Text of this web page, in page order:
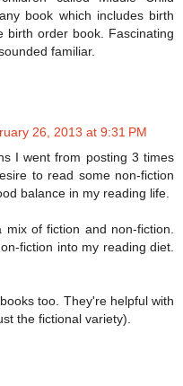
book which includes birth
order book. Fascinating
familiar.
26, 2013 at 9:31 PM
I went from posting 3 times
to read some non-fiction
balance in my reading life.
of fiction and non-fiction.
fiction into my reading diet.
too. They're helpful with
the fictional variety).